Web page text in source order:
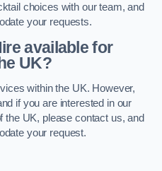
choices with our team, and
your requests.
available for
UK?
within the UK. However,
if you are interested in our
UK, please contact us, and
your request.